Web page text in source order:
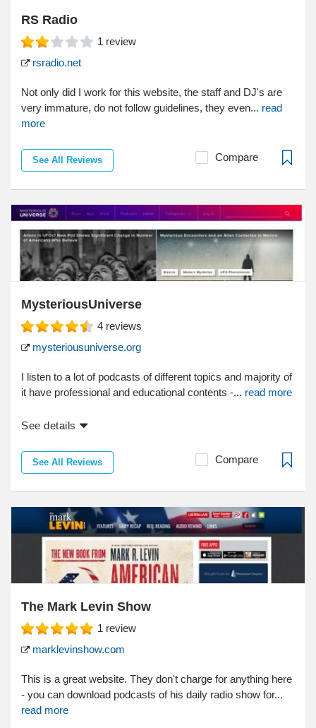
RS Radio
1 review
rsradio.net
Not only did I work for this website, the staff and DJ's are
very immature, do not follow guidelines, they even... read
more
See All Reviews Compare
MysteriousUniverse
4 reviews
mysteriousuniverse.org
I listen to a lot of podcasts of different topics and majority of
it have professional and educational contents -... read more
See details
See All Reviews Compare
The Mark Levin Show
1 review
marklevinshow.com
This is a great website. They don't charge for anything here
- you can download podcasts of his daily radio show for...
read more